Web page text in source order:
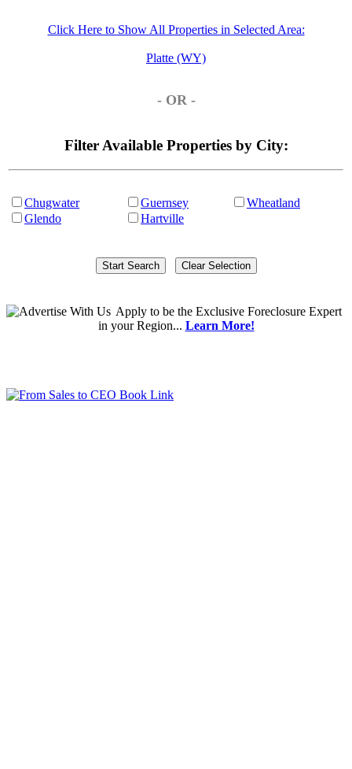
Click Here to Show All Properties in Selected Area:
Platte (WY)
- OR -
Filter Available Properties by City:
Chugwater
Glendo
Guernsey
Hartville
Wheatland
Applyto be the Exclusive Foreclosure Expert
in your Region... Learn More!